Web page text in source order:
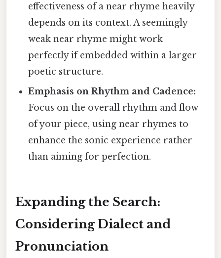
effectiveness of a near rhyme heavily
depends on its context. A seemingly
weak near rhyme might work
perfectly if embedded within a larger
poetic structure.
Emphasis on Rhythm and Cadence:
Focus on the overall rhythm and flow
of your piece, using near rhymes to
enhance the sonic experience rather
than aiming for perfection.
Expanding the Search:
Considering Dialect and
Pronunciation